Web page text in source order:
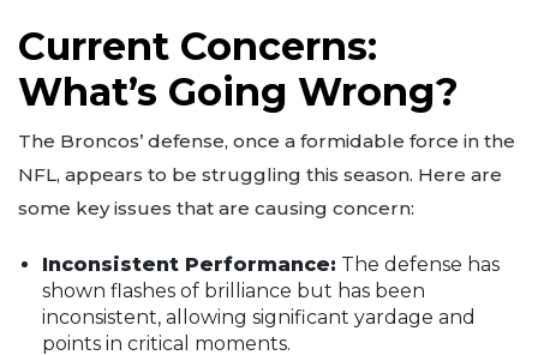
Current Concerns:
What’s Going Wrong?
The Broncos’ defense, once a formidable force in the
NFL, appears to be struggling this season. Here are
some key issues that are causing concern:
Inconsistent Performance: The defense has
shown flashes of brilliance but has been
inconsistent, allowing significant yardage and
points in critical moments.